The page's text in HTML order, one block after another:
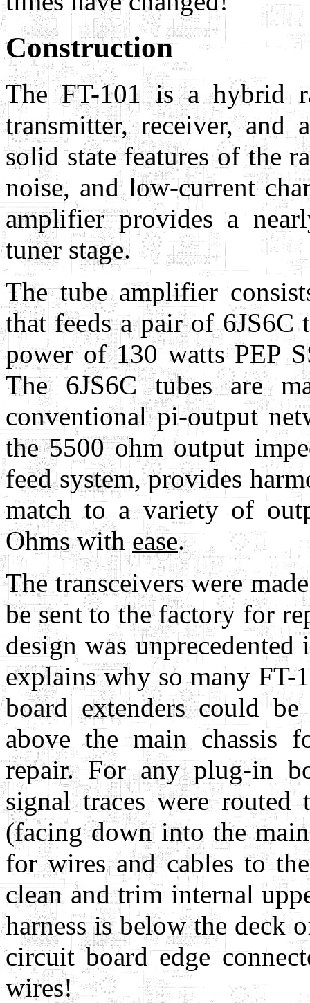
Construction
The FT-101 is a hybrid
transmitter, receiver, and
solid state features of the
noise, and low-current
amplifier provides a
tuner stage.
The tube amplifier
that feeds a pair of
power of 130 watts PEP
The 6JS6C tubes are
conventional pi-output
the 5500 ohm output
feed system, provides
match to a variety of
Ohms withease.
The transceivers were
be sent to the factory for
design was
explains why so many FT-
board extenders could
above the main chassis
repair. For any plug-in
signal traces were routed
(facing down into the
for wires and cables to
clean and trim internal
harness is below the deck
circuit board edge
wires!